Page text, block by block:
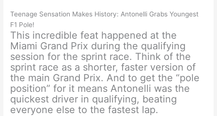
Teenage Sensation Makes History: Antonelli Grabs Youngest
F1 Pole!
This incredible feat happened at the
Miami Grand Prix during the qualifying
session for the sprint race. Think of the
sprint race as a shorter, faster version of
the main Grand Prix. And to get the “pole
position” for it means Antonelli was the
quickest driver in qualifying, beating
everyone else to the fastest lap.